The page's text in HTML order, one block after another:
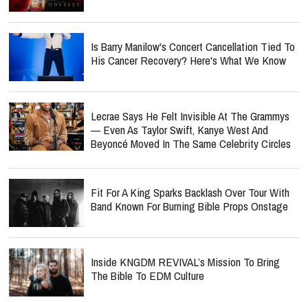
Is Barry Manilow's Concert Cancellation Tied To
His Cancer Recovery? Here's What We Know
Lecrae Says He Felt Invisible At The Grammys
— Even As Taylor Swift, Kanye West And
Beyoncé Moved In The Same Celebrity Circles
Fit For A King Sparks Backlash Over Tour With
Band Known For Burning Bible Props Onstage
Inside KNGDM REVIVAL’s Mission To Bring
The Bible To EDM Culture